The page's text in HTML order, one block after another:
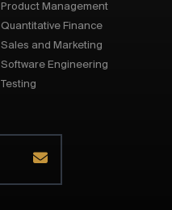
Product Management
Quantitative Finance
Sales and Marketing
Software Engineering
Testing